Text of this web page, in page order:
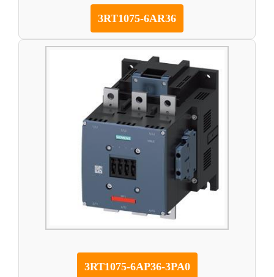
3RT1075-6AR36
3RT1075-6AP36-3PA0